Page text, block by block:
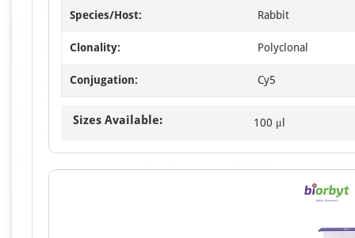
Species/Host: Rabbit
Clonality: Polyclonal
Conjugation: Cy5
Sizes Available: 100 μl